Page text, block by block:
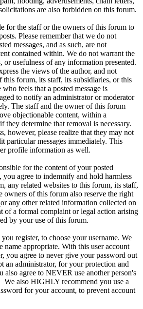
are also forbidden on this forum.
for the staff or the owners of this forum to
Please remember that we do not
messages, and as such, are not
contained within. We do not warrant the
or usefulness of any information presented.
the views of the author, and not
this forum, its staff, its subsidiaries, or this
feels that a posted message is
to notify an administrator or moderator
The staff and the owner of this forum
objectionable content, within a
they determine that removal is necessary.
however, please realize that they may not
particular messages immediately. This
profile information as well.
for the content of your posted
you agree to indemnify and hold harmless
any related websites to this forum, its staff,
owners of this forum also reserve the right
any other related information collected on
of a formal complaint or legal action arising
by your use of this forum.
register, to choose your username. We
name appropriate. With this user account
you agree to never give your password out
an administrator, for your protection and
also agree to NEVER use another person's
We also HIGHLY recommend you use a
for your account, to prevent account